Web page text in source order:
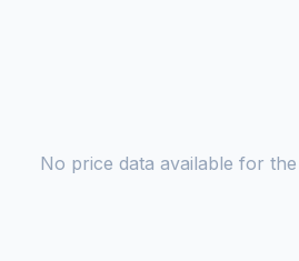
No price data available for